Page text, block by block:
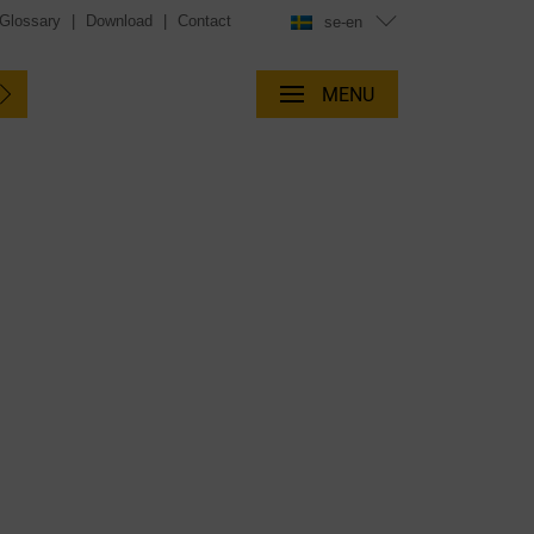
Glossary Download Contact se-en
MENU